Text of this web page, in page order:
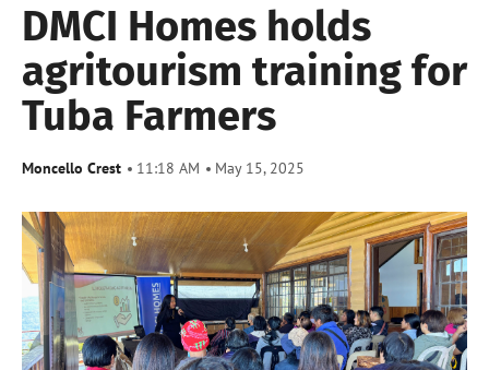
DMCI Homes holds
agritourism training for
Tuba Farmers
Moncello Crest 11:18 AM May 15, 2025